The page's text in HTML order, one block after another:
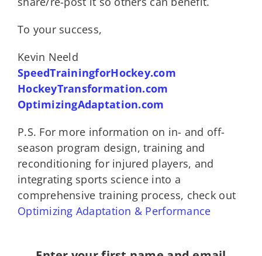
To your success,
Kevin Neeld
SpeedTrainingforHockey.com
HockeyTransformation.com
OptimizingAdaptation.com
P.S. For more information on in- and off-
season program design, training and
reconditioning for injured players, and
integrating sports science into a
comprehensive training process, check out
Optimizing Adaptation & Performance